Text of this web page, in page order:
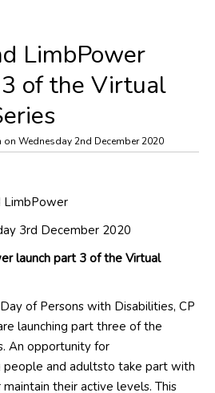
LimbPower
of the Virtual
Wednesday 2nd December 2020
LimbPower
3rd December 2020
launch part 3 of the Virtual
of Persons with Disabilities, CP
launching part three of the
An opportunity for
people and adultsto take part with
maintain their active levels. This